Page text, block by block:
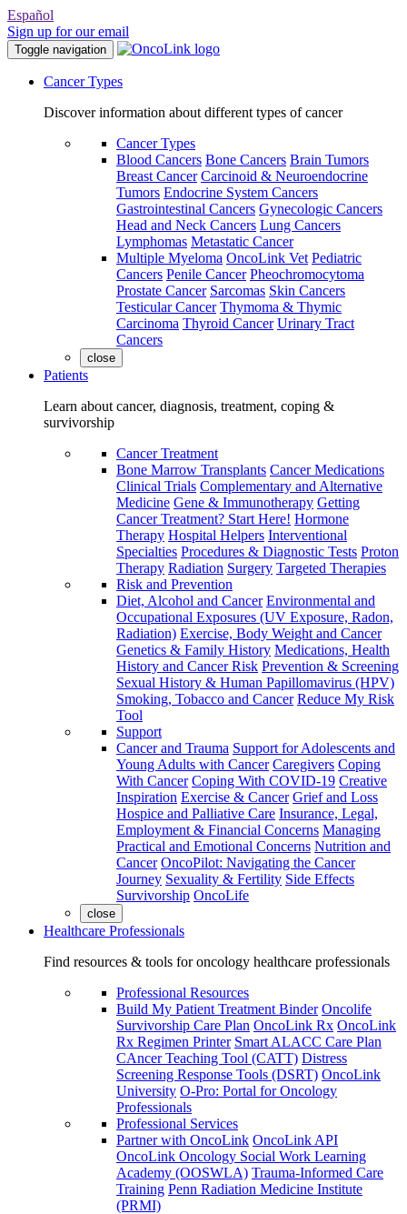
Español
Sign up for our email
Toggle navigation
Cancer Types
Discover information about different types of cancer
Cancer Types
Blood Cancers Bone Cancers Brain Tumors
Breast Cancer Carcinoid & Neuroendocrine
Tumors Endocrine System Cancers
Gastrointestinal Cancers Gynecologic Cancers
Head and Neck Cancers Lung Cancers
Lymphomas Metastatic Cancer
Multiple Myeloma OncoLink Vet Pediatric
Cancers Penile Cancer Pheochromocytoma
Prostate Cancer Sarcomas Skin Cancers
Testicular Cancer Thymoma & Thymic
Carcinoma Thyroid Cancer Urinary Tract
Cancers
close
Patients
Learn about cancer, diagnosis, treatment, coping &
survivorship
Cancer Treatment
Bone Marrow Transplants Cancer Medications
Clinical Trials Complementary and Alternative
Medicine Gene & Immunotherapy Getting
Cancer Treatment? Start Here! Hormone
Therapy Hospital Helpers Interventional
Specialties Procedures & Diagnostic Tests Proton
Therapy Radiation Surgery Targeted Therapies
Risk and Prevention
Diet, Alcohol and Cancer Environmental and
Occupational Exposures (UV Exposure, Radon,
Radiation) Exercise, Body Weight and Cancer
Genetics & Family History Medications, Health
History and Cancer Risk Prevention & Screening
Sexual History & Human Papillomavirus (HPV)
Smoking, Tobacco and Cancer Reduce My Risk
Tool
Support
Cancer and Trauma Support for Adolescents and
Young Adults with Cancer Caregivers Coping
With Cancer Coping With COVID-19 Creative
Inspiration Exercise & Cancer Grief and Loss
Hospice and Palliative Care Insurance, Legal,
Employment & Financial Concerns Managing
Practical and Emotional Concerns Nutrition and
Cancer OncoPilot: Navigating the Cancer
Journey Sexuality & Fertility Side Effects
Survivorship OncoLife
close
Healthcare Professionals
Find resources & tools for oncology healthcare professionals
Professional Resources
Build My Patient Treatment Binder Oncolife
Survivorship Care Plan OncoLink Rx OncoLink
Rx Regimen Printer Smart ALACC Care Plan
CAncer Teaching Tool (CATT) Distress
Screening Response Tools (DSRT) OncoLink
University O-Pro: Portal for Oncology
Professionals
Professional Services
Partner with OncoLink OncoLink API
OncoLink Oncology Social Work Learning
Academy (OOSWLA) Trauma-Informed Care
Training Penn Radiation Medicine Institute
(PRMI)